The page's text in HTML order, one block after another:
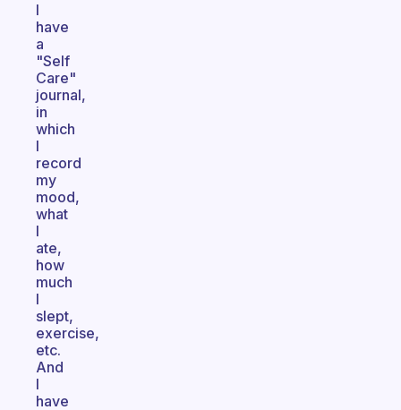
I
have
a
"Self
Care"
journal,
in
which
I
record
my
mood,
what
I
ate,
how
much
I
slept,
exercise,
etc.
And
I
have